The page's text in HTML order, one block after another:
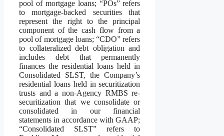
pool of mortgage loans; “POs” refers
to mortgage-backed securities that
represent the right to the principal
component of the cash flow from a
pool of mortgage loans; “CDO” refers
to collateralized debt obligation and
includes debt that permanently
finances the residential loans held in
Consolidated SLST, the Company’s
residential loans held in securitization
trusts and a non-Agency RMBS re-
securitization that we consolidate or
consolidated in our financial
statements in accordance with GAAP;
“Consolidated SLST” refers to